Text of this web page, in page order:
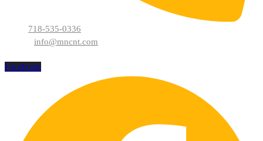
718-535-0336
info@mncnt.com
Facebook